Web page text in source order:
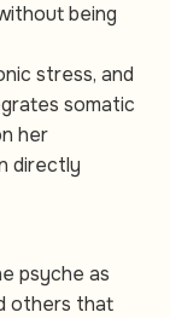
being
stress, and
somatic
her
directly
psyche as
others that